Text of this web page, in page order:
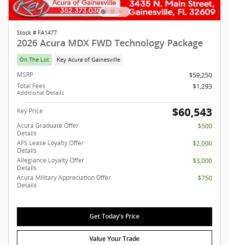
Stock # FA1477
2026 Acura MDX FWD Technology Package
On The Lot Key Acura of Gainesville
MSRP
$59,250
Total Fees
Additional Details
$1,293
Key Price $60,543
Acura Graduate Offer
Details
$500
AFS Lease Loyalty Offer
Details
$2,000
Allegiance Loyalty Offer
Details
$3,000
Acura Military Appreciation Offer
Details
$750
Get Today's Price
Value Your Trade